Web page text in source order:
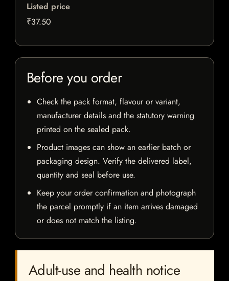
Listed price
₹37.50
Before you order
Check the pack format, flavour or variant,
manufacturer details and the statutory warning
printed on the sealed pack.
Product images can show an earlier batch or
packaging design. Verify the delivered label,
quantity and seal before use.
Keep your order confirmation and photograph
the parcel promptly if an item arrives damaged
or does not match the listing.
Adult-use and health notice